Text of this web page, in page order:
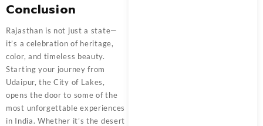
Conclusion
Rajasthan is not just a state—
it’s a celebration of heritage,
color, and timeless beauty.
Starting your journey from
Udaipur, the City of Lakes,
opens the door to some of the
most unforgettable experiences
in India. Whether it’s the desert